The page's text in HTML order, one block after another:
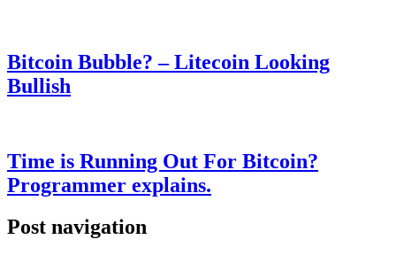
Bitcoin Bubble? – Litecoin Looking
Bullish
Time is Running Out For Bitcoin?
Programmer explains.
Post navigation